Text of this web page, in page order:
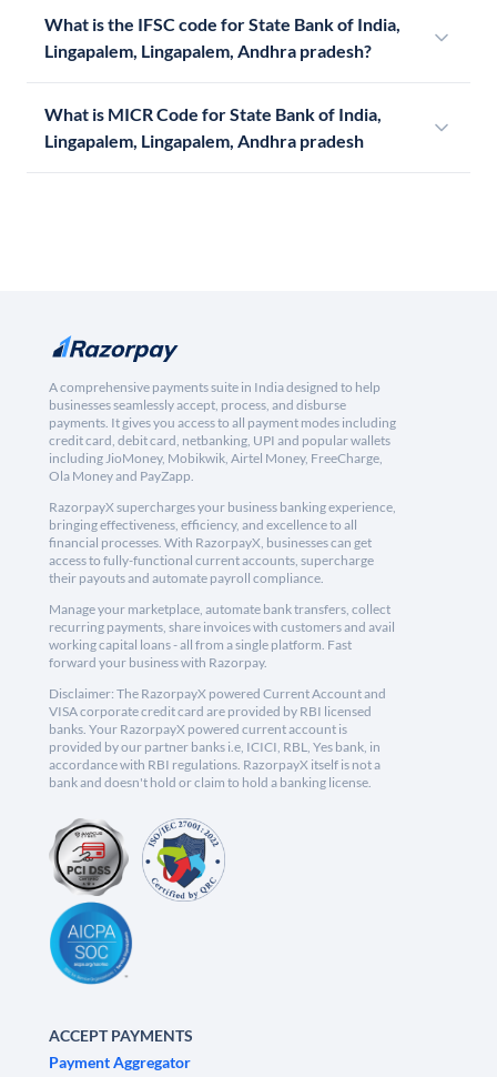
What is the IFSC code for State Bank of India,
Lingapalem, Lingapalem, Andhra pradesh?
What is MICR Code for State Bank of India,
Lingapalem, Lingapalem, Andhra pradesh
A comprehensive payments suite in India designed to help
businesses seamlessly accept, process, and disburse
payments. It gives you access to all payment modes including
credit card, debit card, netbanking, UPI and popular wallets
including JioMoney, Mobikwik, Airtel Money, FreeCharge,
Ola Money and PayZapp.
RazorpayX supercharges your business banking experience,
bringing effectiveness, efficiency, and excellence to all
financial processes. With RazorpayX, businesses can get
access to fully-functional current accounts, supercharge
their payouts and automate payroll compliance.
Manage your marketplace, automate bank transfers, collect
recurring payments, share invoices with customers and avail
working capital loans - all from a single platform. Fast
forward your business with Razorpay.
Disclaimer: The RazorpayX powered Current Account and
VISA corporate credit card are provided by RBI licensed
banks. Your RazorpayX powered current account is
provided by our partner banks i.e, ICICI, RBL, Yes bank, in
accordance with RBI regulations. RazorpayX itself is not a
bank and doesn't hold or claim to hold a banking license.
ACCEPT PAYMENTS
Payment Aggregator